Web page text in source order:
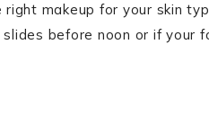
right makeup for your skin
before noon or if your